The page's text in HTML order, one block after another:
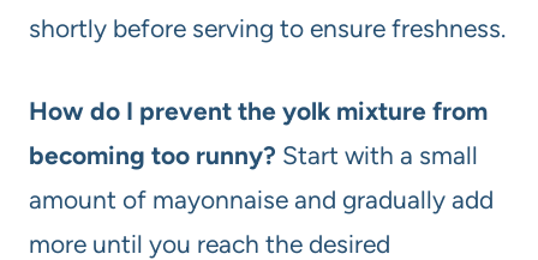
shortly before serving to ensure freshness.
How do I prevent the yolk mixture from
becoming too runny? Start with a small
amount of mayonnaise and gradually add
more until you reach the desired